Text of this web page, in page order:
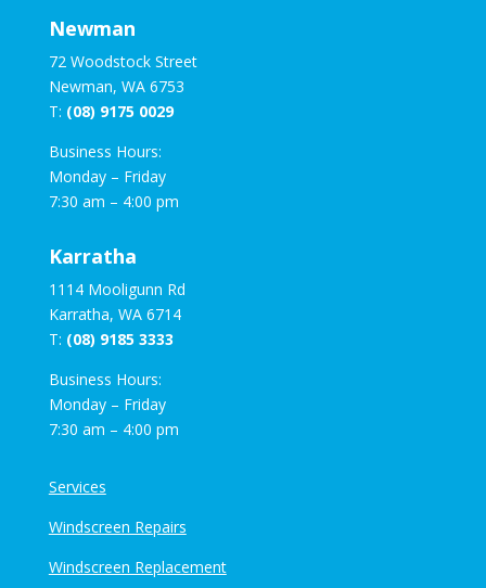
Newman
72 Woodstock Street
Newman, WA 6753
T: (08) 9175 0029
Business Hours:
Monday – Friday
7:30 am – 4:00 pm
Karratha
1114 Mooligunn Rd
Karratha, WA 6714
T: (08) 9185 3333
Business Hours:
Monday – Friday
7:30 am – 4:00 pm
Services
Windscreen Repairs
Windscreen Replacement